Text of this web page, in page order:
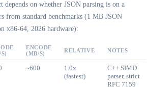
on whether JSON parsing is on a
from standard benchmarks (1 MB JSON
x86-64, 2026 hardware):
ENCODE
(MB/S)
RELATIVE NOTES
~600
1.0x
(fastest)
C++ SIMD
parser, strict
RFC 7159